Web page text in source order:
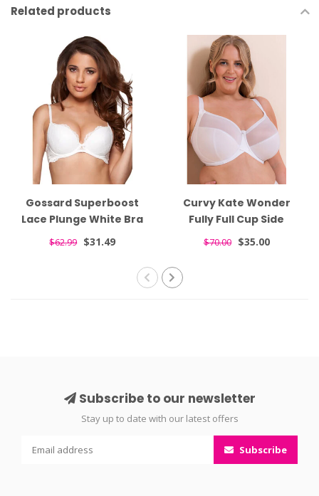
Related products
Gossard Superboost
Lace Plunge White Bra
7711
$62.99 $31.49
Curvy Kate Wonder
Fully Full Cup Side
Support White Bra
$70.00 $35.00
Subscribe to our newsletter
Stay up to date with our latest offers
Subscribe